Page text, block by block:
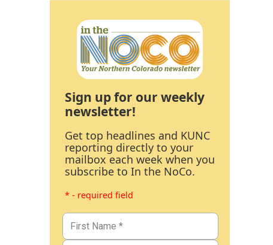
Sign up for our weekly
newsletter!
Get top headlines and KUNC
reporting directly to your
mailbox each week when you
subscribe to In the NoCo.
* - required field